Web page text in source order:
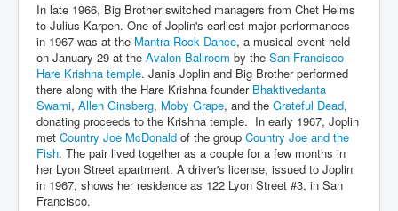
In late 1966, Big Brother switched managers from Chet Helms
to Julius Karpen. One of Joplin's earliest major performances
in 1967 was at the Mantra-Rock Dance, a musical event held
on January 29 at the Avalon Ballroom by the San Francisco
Hare Krishna temple. Janis Joplin and Big Brother performed
there along with the Hare Krishna founder Bhaktivedanta
Swami, Allen Ginsberg, Moby Grape, and the Grateful Dead,
donating proceeds to the Krishna temple. In early 1967, Joplin
met Country Joe McDonald of the group Country Joe and the
Fish. The pair lived together as a couple for a few months in
her Lyon Street apartment. A driver's license, issued to Joplin
in 1967, shows her residence as 122 Lyon Street #3, in San
Francisco.